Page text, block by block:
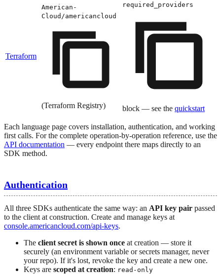
Terraform
American-
Cloud/americancloud
(Terraform Registry)
required_providers
block — see the quickstart
Each language page covers installation, authentication, and working
first calls. For the complete operation-by-operation reference, use the
API documentation — every endpoint there maps directly to an
SDK method.
Authentication
All three SDKs authenticate the same way: an API key pair passed
to the client at construction. Create and manage keys at
console.americancloud.com/api-keys.
The client secret is shown once at creation — store it
securely (an environment variable or secrets manager, never
your repo). If it's lost, revoke the key and create a new one.
Keys are scoped at creation: read-only